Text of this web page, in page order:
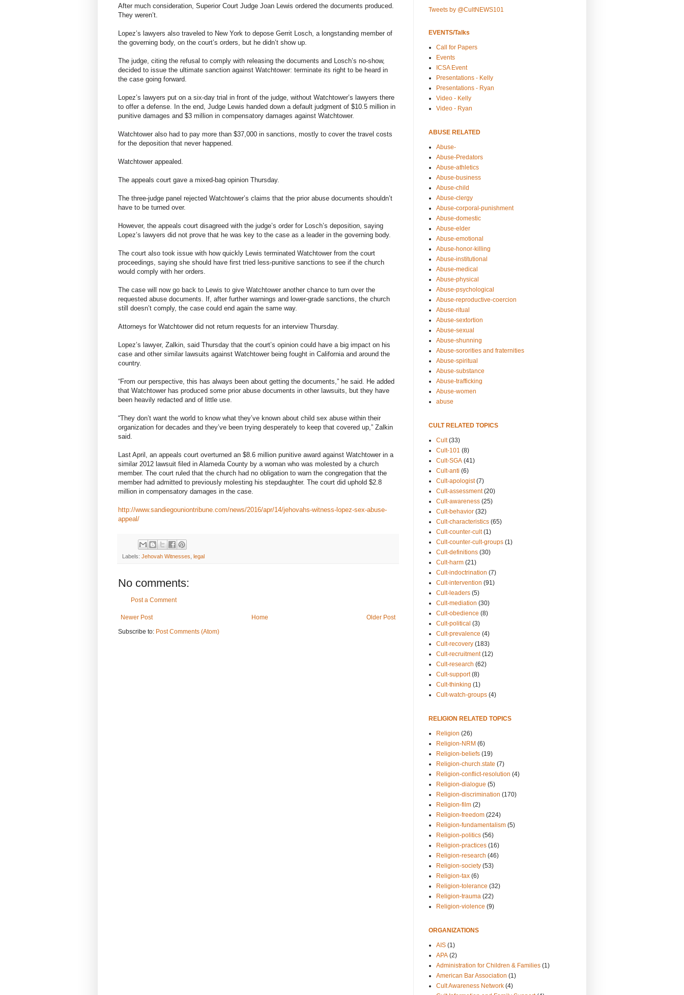
After much consideration, Superior Court Judge Joan Lewis ordered the documents produced.
They weren’t.
Lopez’s lawyers also traveled to New York to depose Gerrit Losch, a longstanding member of
the governing body, on the court’s orders, but he didn’t show up.
The judge, citing the refusal to comply with releasing the documents and Losch’s no-show,
decided to issue the ultimate sanction against Watchtower: terminate its right to be heard in
the case going forward.
Lopez’s lawyers put on a six-day trial in front of the judge, without Watchtower’s lawyers there
to offer a defense. In the end, Judge Lewis handed down a default judgment of $10.5 million in
punitive damages and $3 million in compensatory damages against Watchtower.
Watchtower also had to pay more than $37,000 in sanctions, mostly to cover the travel costs
for the deposition that never happened.
Watchtower appealed.
The appeals court gave a mixed-bag opinion Thursday.
The three-judge panel rejected Watchtower’s claims that the prior abuse documents shouldn’t
have to be turned over.
However, the appeals court disagreed with the judge’s order for Losch’s deposition, saying
Lopez’s lawyers did not prove that he was key to the case as a leader in the governing body.
The court also took issue with how quickly Lewis terminated Watchtower from the court
proceedings, saying she should have first tried less-punitive sanctions to see if the church
would comply with her orders.
The case will now go back to Lewis to give Watchtower another chance to turn over the
requested abuse documents. If, after further warnings and lower-grade sanctions, the church
still doesn’t comply, the case could end again the same way.
Attorneys for Watchtower did not return requests for an interview Thursday.
Lopez’s lawyer, Zalkin, said Thursday that the court’s opinion could have a big impact on his
case and other similar lawsuits against Watchtower being fought in California and around the
country.
“From our perspective, this has always been about getting the documents,” he said. He added
that Watchtower has produced some prior abuse documents in other lawsuits, but they have
been heavily redacted and of little use.
“They don’t want the world to know what they’ve known about child sex abuse within their
organization for decades and they’ve been trying desperately to keep that covered up,” Zalkin
said.
Last April, an appeals court overturned an $8.6 million punitive award against Watchtower in a
similar 2012 lawsuit filed in Alameda County by a woman who was molested by a church
member. The court ruled that the church had no obligation to warn the congregation that the
member had admitted to previously molesting his stepdaughter. The court did uphold $2.8
million in compensatory damages in the case.
http://www.sandiegouniontribune.com/news/2016/apr/14/jehovahs-witness-lopez-sex-abuse-
appeal/
Labels: Jehovah Witnesses legal
No comments:
Post a Comment
Newer Post Older Post
Home
Subscribe to: Post Comments (Atom)
Tweets by @CultNEWS101
EVENTS/Talks
Call for Papers
Events
ICSA Event
Presentations - Kelly
Presentations - Ryan
Video - Kelly
Video - Ryan
ABUSE RELATED
Abuse-
Abuse-Predators
Abuse-athletics
Abuse-business
Abuse-child
Abuse-clergy
Abuse-corporal-punishment
Abuse-domestic
Abuse-elder
Abuse-emotional
Abuse-honor-killing
Abuse-institutional
Abuse-medical
Abuse-physical
Abuse-psychological
Abuse-reproductive-coercion
Abuse-ritual
Abuse-sextortion
Abuse-sexual
Abuse-shunning
Abuse-sororities and fraternities
Abuse-spiritual
Abuse-substance
Abuse-trafficking
Abuse-women
abuse
CULT RELATED TOPICS
Cult (33)
Cult-101 (8)
Cult-SGA (41)
Cult-anti (6)
Cult-apologist (7)
Cult-assessment (20)
Cult-awareness (25)
Cult-behavior (32)
Cult-characteristics (65)
Cult-counter-cult (1)
Cult-counter-cult-groups (1)
Cult-definitions (30)
Cult-harm (21)
Cult-indoctrination (7)
Cult-intervention (91)
Cult-leaders (5)
Cult-mediation (30)
Cult-obedience (8)
Cult-political (3)
Cult-prevalence (4)
Cult-recovery (183)
Cult-recruitment (12)
Cult-research (62)
Cult-support (8)
Cult-thinking (1)
Cult-watch-groups (4)
RELIGION RELATED TOPICS
Religion (26)
Religion-NRM (6)
Religion-beliefs (19)
Religion-church.state (7)
Religion-conflict-resolution (4)
Religion-dialogue (5)
Religion-discrimination (170)
Religion-film (2)
Religion-freedom (224)
Religion-fundamentalism (5)
Religion-politics (56)
Religion-practices (16)
Religion-research (46)
Religion-society (53)
Religion-tax (6)
Religion-tolerance (32)
Religion-trauma (22)
Religion-violence (9)
ORGANIZATIONS
AIS (1)
APA (2)
Administration for Children & Families (1)
American Bar Association (1)
Cult Awareness Network (4)